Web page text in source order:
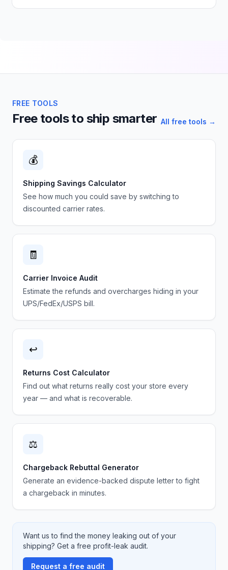
FREE TOOLS
Free tools to ship smarter All free tools →
💰
Shipping Savings Calculator
See how much you could save by switching to
discounted carrier rates.
🧾
Carrier Invoice Audit
Estimate the refunds and overcharges hiding in your
UPS/FedEx/USPS bill.
↩️
Returns Cost Calculator
Find out what returns really cost your store every
year — and what is recoverable.
⚖️
Chargeback Rebuttal Generator
Generate an evidence-backed dispute letter to fight
a chargeback in minutes.
Want us to find the money leaking out of your
shipping? Get a free profit-leak audit.
Request a free audit